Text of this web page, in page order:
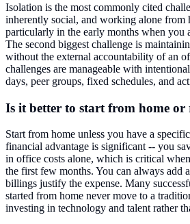
Isolation is the most commonly cited
inherently social, and working alone from
particularly in the early months when you
The second biggest challenge is
without the external accountability of an
challenges are manageable with
days, peer groups, fixed schedules, and
Is it better to start from home or
Start from home unless you have a
financial advantage is significant -- you
in office costs alone, which is critical
the first few months. You can always add
billings justify the expense. Many
started from home never move to a
investing in technology and talent rather